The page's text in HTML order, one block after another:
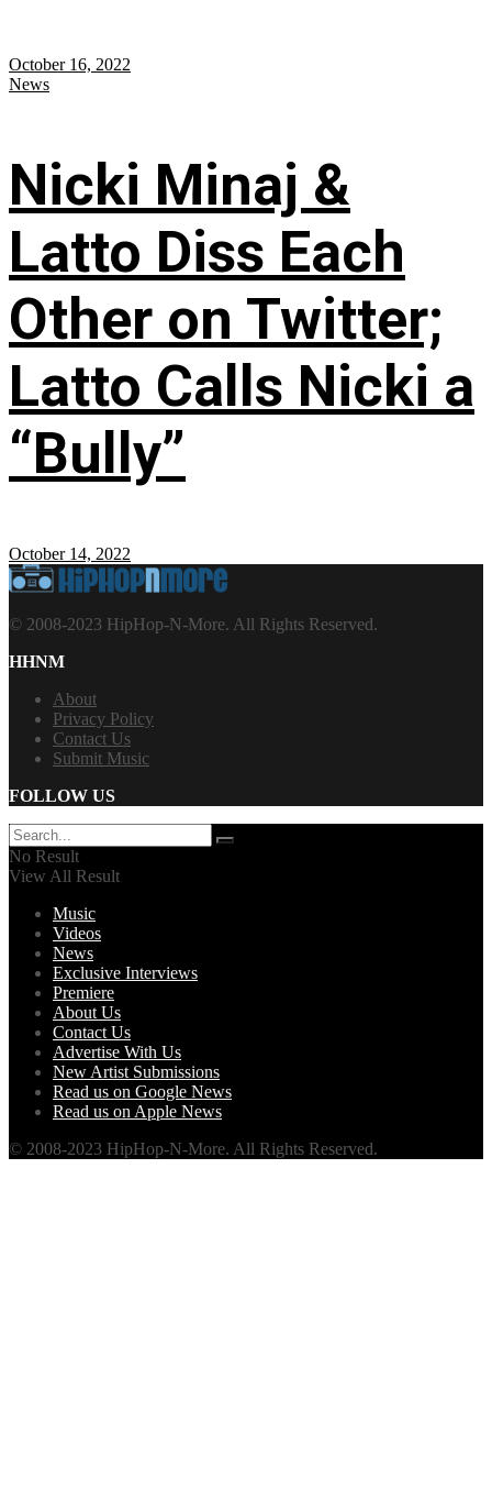
October 16, 2022
News
Nicki Minaj &
Latto Diss Each
Other on Twitter;
Latto Calls Nicki a
“Bully”
October 14, 2022
© 2008-2023 HipHop-N-More. All Rights Reserved.
HHNM
About
Privacy Policy
Contact Us
Submit Music
FOLLOW US
No Result
View All Result
Music
Videos
News
Exclusive Interviews
Premiere
About Us
Contact Us
Advertise With Us
New Artist Submissions
Read us on Google News
Read us on Apple News
© 2008-2023 HipHop-N-More. All Rights Reserved.